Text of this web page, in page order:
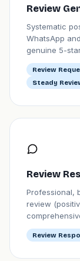
Review
Systematic
WhatsApp
genuine 5-
Review
Steady
Review
Professional,
review
Review